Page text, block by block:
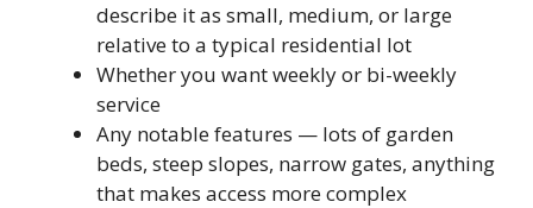
describe it as small, medium, or large
relative to a typical residential lot
Whether you want weekly or bi-weekly
service
Any notable features — lots of garden
beds, steep slopes, narrow gates, anything
that makes access more complex